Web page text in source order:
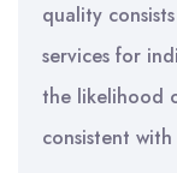
quality
services for
the likelihood
consistent